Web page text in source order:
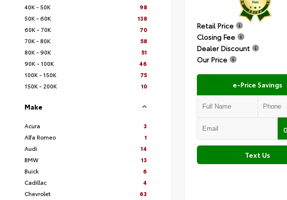
40K - 50K
98
50K - 60K
138
60K - 70K
70
70K - 80K
58
80K - 90K
51
90K - 100K
46
100K - 150K
75
150K - 200K
10
Make
Acura
3
Alfa Romeo
1
Audi
14
BMW
13
Buick
6
Cadillac
4
Chevrolet
63
Retail Price
Closing Fee
Dealer Discount
Our Price
e-Price Savings
Text Us